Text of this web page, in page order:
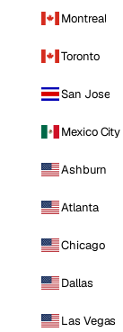
Montreal
Toronto
San Jose
Mexico City
Ashburn
Atlanta
Chicago
Dallas
Las Vegas